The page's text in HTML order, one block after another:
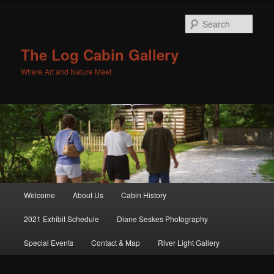
The Log Cabin Gallery
Where Art and Nature Meet
Skip to primary content
Skip to secondary content
Welcome About Us Cabin History
2021 Exhibit Schedule Diane Seskes Photography
Special Events Contact & Map River Light Gallery